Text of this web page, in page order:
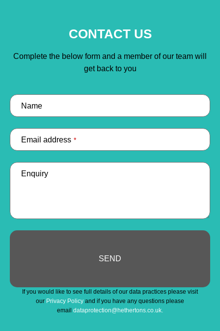
CONTACT US
Complete the below form and a member of our team will
get back to you
Name
Email address *
Enquiry
SEND
Email *
If you would like to see full details of our data practices please visit
our Privacy Policy and if you have any questions please
email dataprotection@hethertons.co.uk.